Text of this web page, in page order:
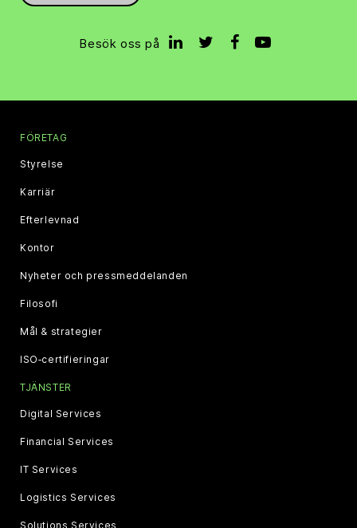
Besök oss på
FÖRETAG
Styrelse
Karriär
Efterlevnad
Kontor
Nyheter och pressmeddelanden
Filosofi
Mål & strategier
ISO‑certifieringar
TJÄNSTER
Digital Services
Financial Services
IT Services
Logistics Services
Solutions Services